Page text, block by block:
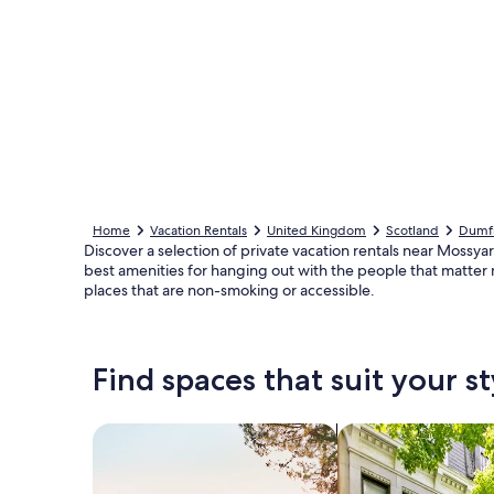
Home Vacation Rentals United Kingdom Scotland
Discover a selection of private vacation rentals near
best amenities for hanging out with the people that matter
places that are non-smoking or accessible.
Find spaces that suit your
Search for Houses Search for Condos/